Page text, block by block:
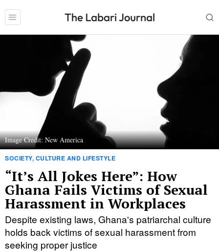
Image Credit: New America
SOCIETY, CULTURE AND LIFESTYLE
“It’s All Jokes Here”: How
Ghana Fails Victims of Sexual
Harassment in Workplaces
Despite existing laws, Ghana's patriarchal culture
holds back victims of sexual harassment from
seeking proper justice